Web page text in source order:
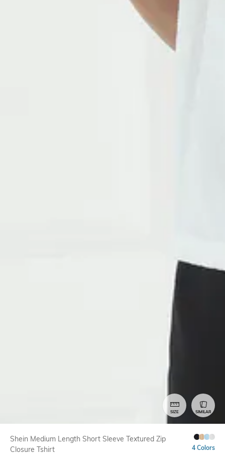
SIZE SIMILAR
Shein Medium Length Short Sleeve Textured Zip
Closure Tshirt
4 Colors